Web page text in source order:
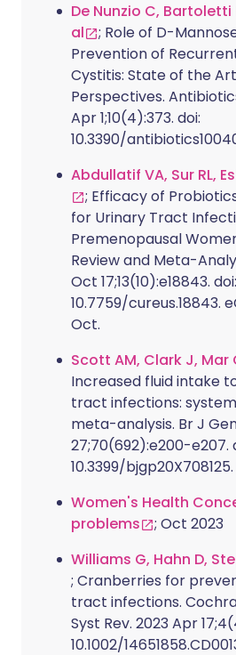
De Nunzio C, Bartoletti
al
; Role of D-
Prevention of
Cystitis: State of the
Perspectives.
Apr 1;10(4):373. doi:
10.3390/
Abdullatif VA, Sur RL,
; Efficacy of
for Urinary Tract
Premenopausal
Review and Meta-
Oct 17;13(10):e18843. doi:
10.7759/cureus.18843.
Oct.
Scott AM, Clark J, Mar
Increased fluid intake
tract infections:
meta-analysis. Br J
27;70(692):e200-e207.
10.3399/
Women's Health
problems
; Oct 2023
Williams G, Hahn D,
; Cranberries for
tract infections.
Syst Rev. 2023 Apr
10.1002/